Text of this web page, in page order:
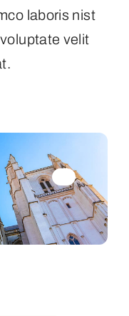
laboris nist
velit